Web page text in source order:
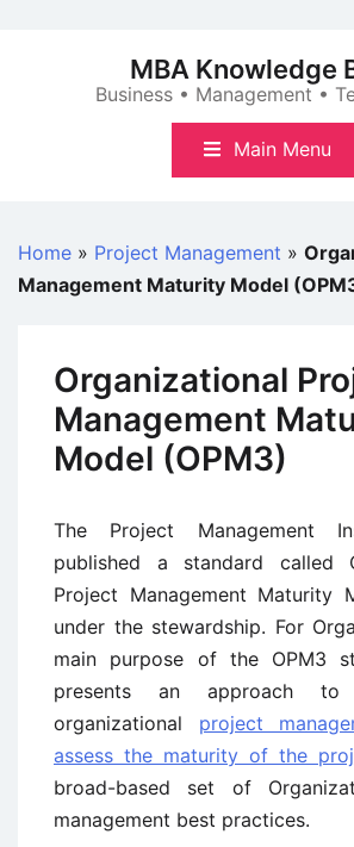
MBA Knowledge
Business • Management •
Main Menu
Home » Project Management »
Management Maturity Model
Organizational
Management
Model (OPM3)
The Project Management
published a standard called
Project Management Maturity
under the stewardship. For
main purpose of the OPM3
presents an approach
organizational project
assess the maturity of the
broad-based set of
management best practices.